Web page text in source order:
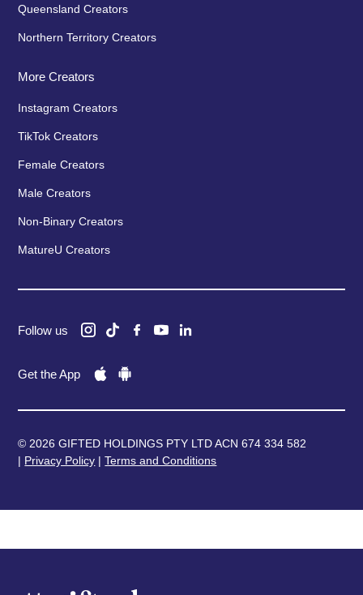
Queensland Creators
Northern Territory Creators
More Creators
Instagram Creators
TikTok Creators
Female Creators
Male Creators
Non-Binary Creators
MatureU Creators
Follow us
Get the App
© 2026 GIFTED HOLDINGS PTY LTD ACN 674 334 582
| Privacy Policy |Terms and Conditions